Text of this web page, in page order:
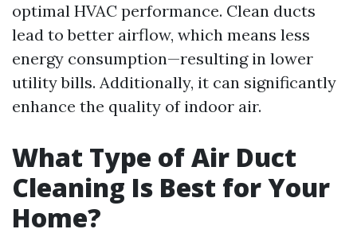
optimal HVAC performance. Clean ducts
lead to better airflow, which means less
energy consumption—resulting in lower
utility bills. Additionally, it can significantly
enhance the quality of indoor air.
What Type of Air Duct
Cleaning Is Best for Your
Home?